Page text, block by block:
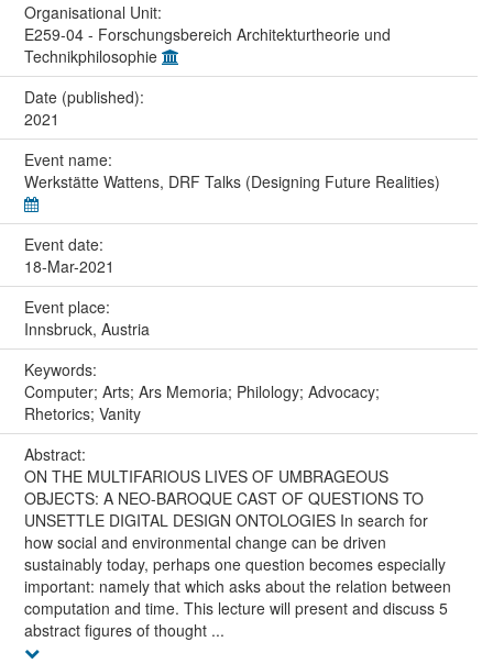
Organisational Unit:
E259-04 - Forschungsbereich Architekturtheorie und
Technikphilosophie
Date (published):
2021
Event name:
Werkstätte Wattens, DRF Talks (Designing Future Realities)
Event date:
18-Mar-2021
Event place:
Innsbruck, Austria
Keywords:
Computer; Arts; Ars Memoria; Philology; Advocacy;
Rhetorics; Vanity
Abstract:
ON THE MULTIFARIOUS LIVES OF UMBRAGEOUS
OBJECTS: A NEO-BAROQUE CAST OF QUESTIONS TO
UNSETTLE DIGITAL DESIGN ONTOLOGIES In search for
how social and environmental change can be driven
sustainably today, perhaps one question becomes especially
important: namely that which asks about the relation between
computation and time. This lecture will present and discuss 5
abstract figures of thought ...